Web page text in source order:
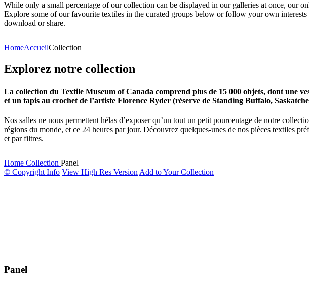
While only a small percentage of our collection can be displayed in our galleries at once, our
Explore some of our favourite textiles in the curated groups below or follow your own
download or share.
HomeAccueilCollection
Explorez notre collection
La collection du Textile Museum of Canada comprend plus de 15 000 objets, dont une
et un tapis au crochet de l’artiste Florence Ryder (réserve de Standing Buffalo,
Nos salles ne nous permettent hélas d’exposer qu’un tout un petit pourcentage de notre
régions du monde, et ce 24 heures par jour. Découvrez quelques-unes de nos pièces textiles
et par filtres.
Home Collection Panel
© Copyright Info View High Res Version Add to Your Collection
Panel